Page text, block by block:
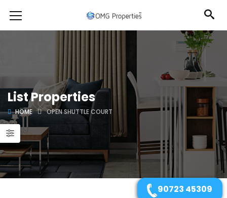
List Properties
HOME OPEN SHUTTLE COURT
90723 45309